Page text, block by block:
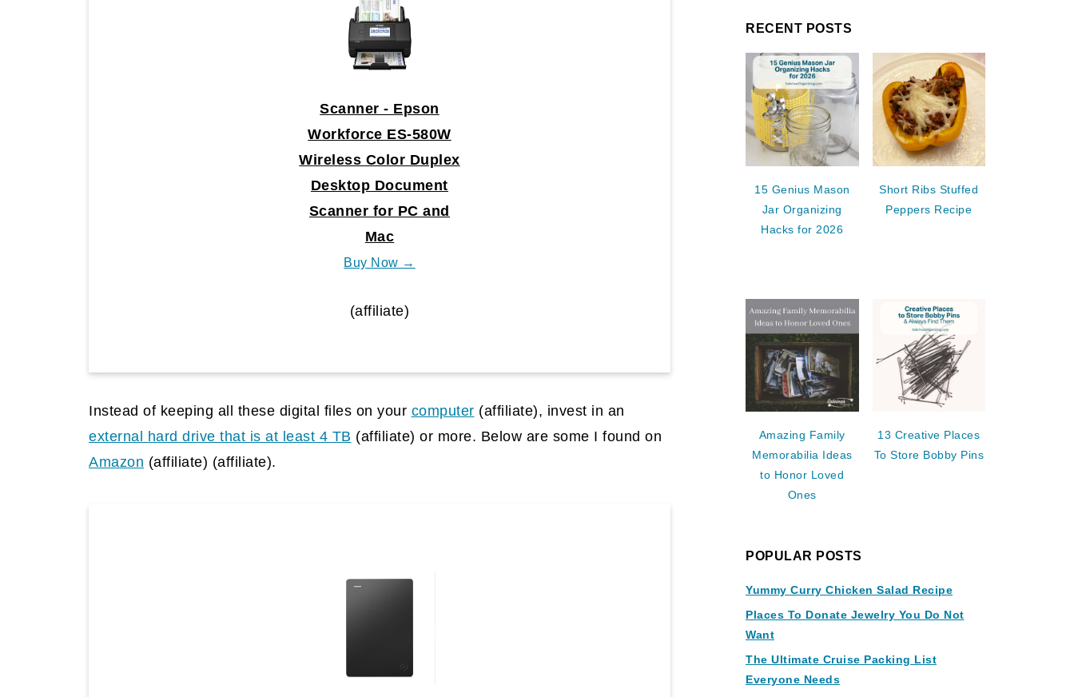
Scanner - Epson
Workforce ES-580W
Wireless Color Duplex
Desktop Document
Scanner for PC and
Mac
Buy Now →
(affiliate)
Instead of keeping all these digital files on your computer (affiliate), invest in an
external hard drive that is at least 4 TB (affiliate) or more. Below are some I found on
Amazon (affiliate) (affiliate).
RECENT POSTS
15 Genius Mason
Jar Organizing
Hacks for 2026
Short Ribs Stuffed
Peppers Recipe
Amazing Family
Memorabilia Ideas
to Honor Loved
Ones
13 Creative Places
To Store Bobby Pins
POPULAR POSTS
Yummy Curry Chicken Salad Recipe
Places To Donate Jewelry You Do Not
Want
The Ultimate Cruise Packing List
Everyone Needs